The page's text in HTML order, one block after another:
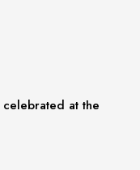
celebrated at the